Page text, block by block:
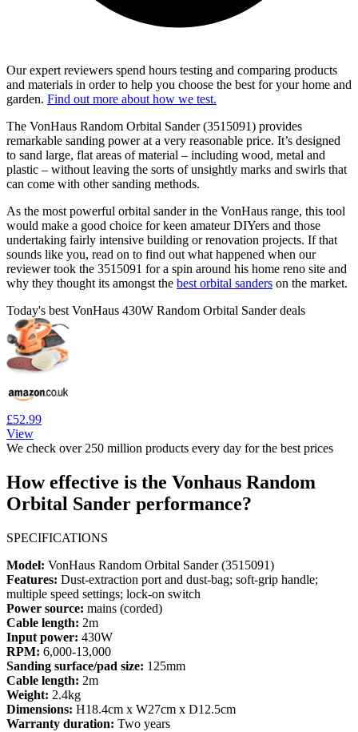
Our expert reviewers spend hours testing and comparing products
and materials in order to help you choose the best for your home and
garden. Find out more about how we test.
The VonHaus Random Orbital Sander (3515091) provides
remarkable sanding power at a very reasonable price. It’s designed
to sand large, flat areas of material – including wood, metal and
plastic – without leaving the sorts of unsightly marks and swirls that
can come with other sanding methods.
As the most powerful orbital sander in the VonHaus range, this tool
would make a good choice for keen amateur DIYers and those
undertaking fairly intensive building or renovation projects. If that
sounds like you, read on to find out what happened when our
reviewer took the 3515091 for a spin around his home reno site and
why they thought its amongst the best orbital sanders on the market.
Today's best VonHaus 430W Random Orbital Sander deals
£52.99
View
We check over 250 million products every day for the best prices
How effective is the Vonhaus Random
Orbital Sander performance?
SPECIFICATIONS
Model: VonHaus Random Orbital Sander (3515091)
Features: Dust-extraction port and dust-bag; soft-grip handle;
multiple speed settings; lock-on switch
Power source: mains (corded)
Cable length: 2m
Input power: 430W
RPM: 6,000-13,000
Sanding surface/pad size: 125mm
Cable length: 2m
Weight: 2.4kg
Dimensions: H18.4cm x W27cm x D12.5cm
Warranty duration: Two years